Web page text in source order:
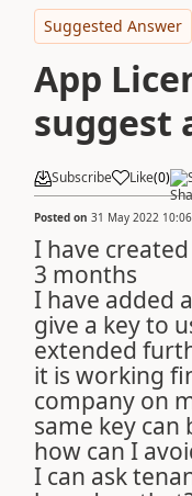
Suggested Answer
App
suggest
Subscribe Like(0)
Posted on 31 May 2022
I have
3 months
I have added
give a key to
extended
it is working
company on
same key can
how can I
I can ask